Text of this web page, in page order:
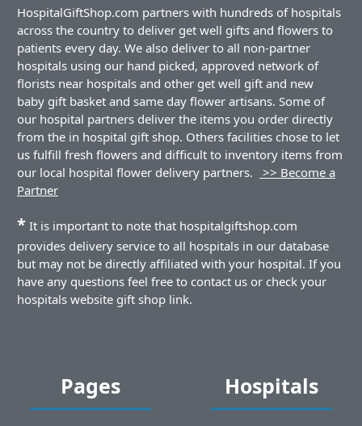
HospitalGiftShop.com partners with hundreds of hospitals
across the country to deliver get well gifts and flowers to
patients every day. We also deliver to all non-partner
hospitals using our hand picked, approved network of
florists near hospitals and other get well gift and new
baby gift basket and same day flower artisans. Some of
our hospital partners deliver the items you order directly
from the in hospital gift shop. Others facilities chose to let
us fulfill fresh flowers and difficult to inventory items from
our local hospital flower delivery partners.
>> Become a
Partner
* It is important to note that hospitalgiftshop.com
provides delivery service to all hospitals in our database
but may not be directly affiliated with your hospital. If you
have any questions feel free to contact us or check your
hospitals website gift shop link.
Pages Hospitals